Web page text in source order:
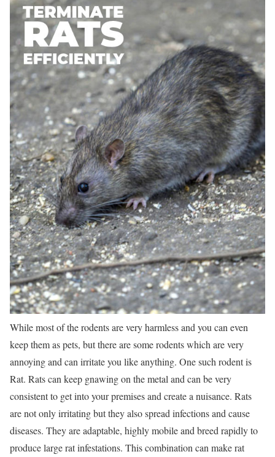
While most of the rodents are very harmless and you can even
keep them as pets, but there are some rodents which are very
annoying and can irritate you like anything. One such rodent is
Rat. Rats can keep gnawing on the metal and can be very
consistent to get into your premises and create a nuisance. Rats
are not only irritating but they also spread infections and cause
diseases. They are adaptable, highly mobile and breed rapidly to
produce large rat infestations. This combination can make rat